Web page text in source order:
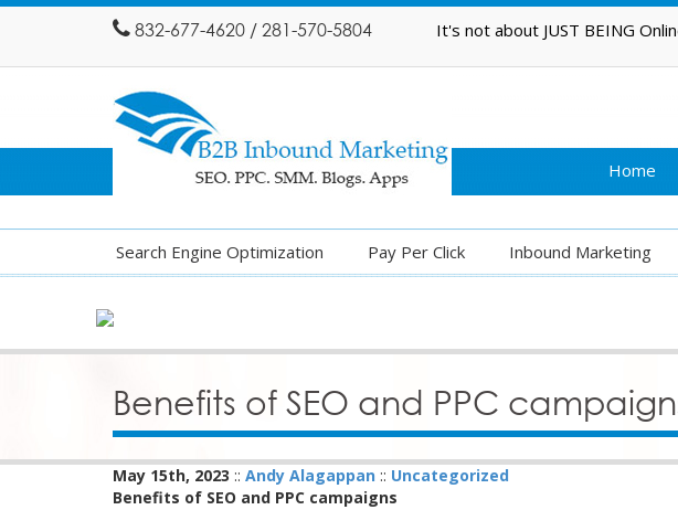
832-677-4620 / 281-570-5804 It's not about JUST BEING
Home
Search Engine Optimization Pay Per Click Inbound Marketing
Benefits of SEO and PPC
May 15th, 2023 :: Andy Alagappan :: Uncategorized
Benefits of SEO and PPC campaigns